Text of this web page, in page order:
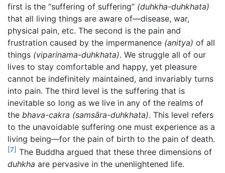
first is the “suffering of suffering” (duhkha-duhkhata)
that all living things are aware of—disease, war,
physical pain, etc. The second is the pain and
frustration caused by the impermanence (anitya) of all
things (viparinama-duhkhata). We struggle all of our
lives to stay comfortable and happy, yet pleasure
cannot be indefinitely maintained, and invariably turns
into pain. The third level is the suffering that is
inevitable so long as we live in any of the realms of
the bhava-cakra (samsāra-duhkhata). This level refers
to the unavoidable suffering one must experience as a
living being—for the pain of birth to the pain of death.
[7] The Buddha argued that these three dimensions of
duhkha are pervasive in the unenlightened life.